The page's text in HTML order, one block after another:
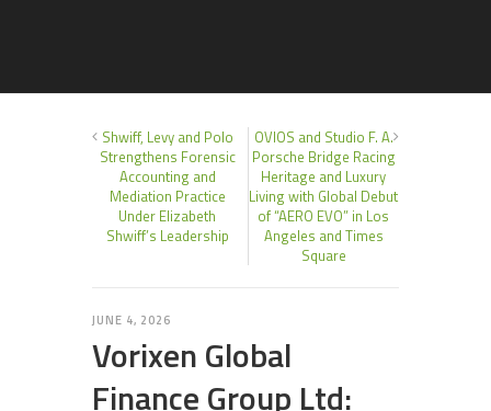
Shwiff, Levy and Polo
Strengthens Forensic
Accounting and
Mediation Practice
Under Elizabeth
Shwiff’s Leadership
OVIOS and Studio F. A.
Porsche Bridge Racing
Heritage and Luxury
Living with Global Debut
of “AERO EVO” in Los
Angeles and Times
Square
JUNE 4, 2026
Vorixen Global
Finance Group Ltd: